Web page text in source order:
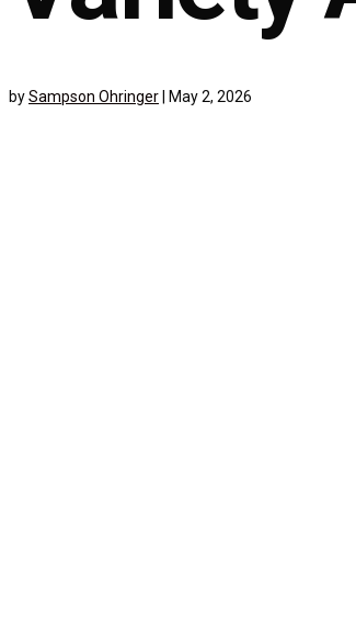
bySampson Ohringer| May 2, 2026